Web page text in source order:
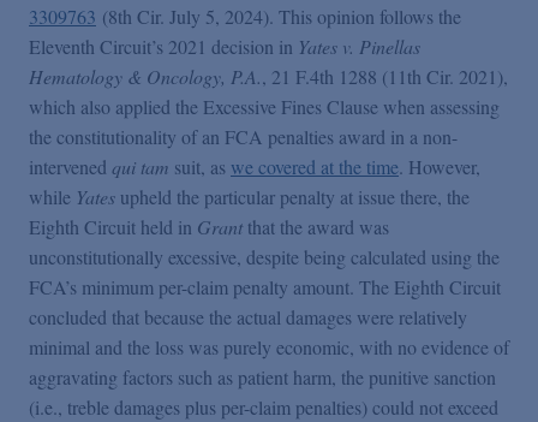
3309763 (8th Cir. July 5, 2024). This opinion follows the
Eleventh Circuit’s 2021 decision in Yates v. Pinellas
Hematology & Oncology, P.A., 21 F.4th 1288 (11th Cir. 2021),
which also applied the Excessive Fines Clause when assessing
the constitutionality of an FCA penalties award in a non-
intervened qui tam suit, as we covered at the time. However,
while Yates upheld the particular penalty at issue there, the
Eighth Circuit held in Grant that the award was
unconstitutionally excessive, despite being calculated using the
FCA’s minimum per-claim penalty amount. The Eighth Circuit
concluded that because the actual damages were relatively
minimal and the loss was purely economic, with no evidence of
aggravating factors such as patient harm, the punitive sanction
(i.e., treble damages plus per-claim penalties) could not exceed